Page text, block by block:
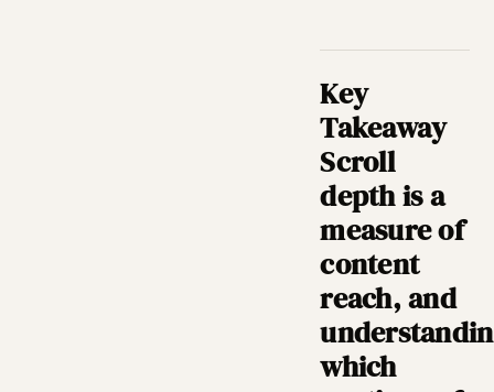
Key
Takeaway
Scroll
depth is a
measure of
content
reach, and
which